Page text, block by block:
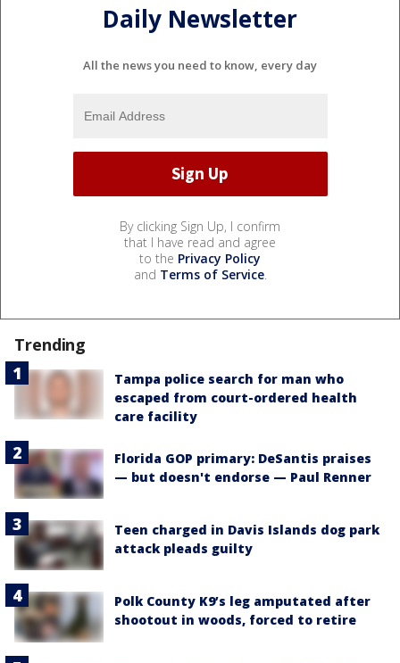
Daily Newsletter
All the news you need to know, every day
By clicking Sign Up, I confirm
that I have read and agree
to the Privacy Policy
and Terms of Service.
Trending
Tampa police search for man who
escaped from court-ordered health
care facility
Florida GOP primary: DeSantis praises
— but doesn't endorse — Paul Renner
Teen charged in Davis Islands dog park
attack pleads guilty
Polk County K9’s leg amputated after
shootout in woods, forced to retire